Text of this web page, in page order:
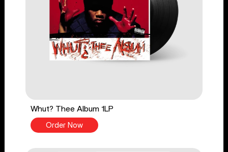
Whut? Thee Album 1LP
Order Now